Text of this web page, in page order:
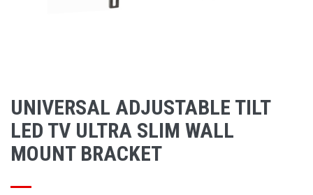
UNIVERSAL ADJUSTABLE TILT
LED TV ULTRA SLIM WALL
MOUNT BRACKET